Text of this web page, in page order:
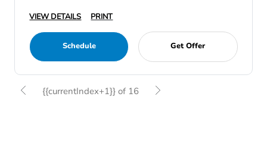
VIEW DETAILS PRINT
Schedule Get Offer
{{currentIndex+1}} of 16